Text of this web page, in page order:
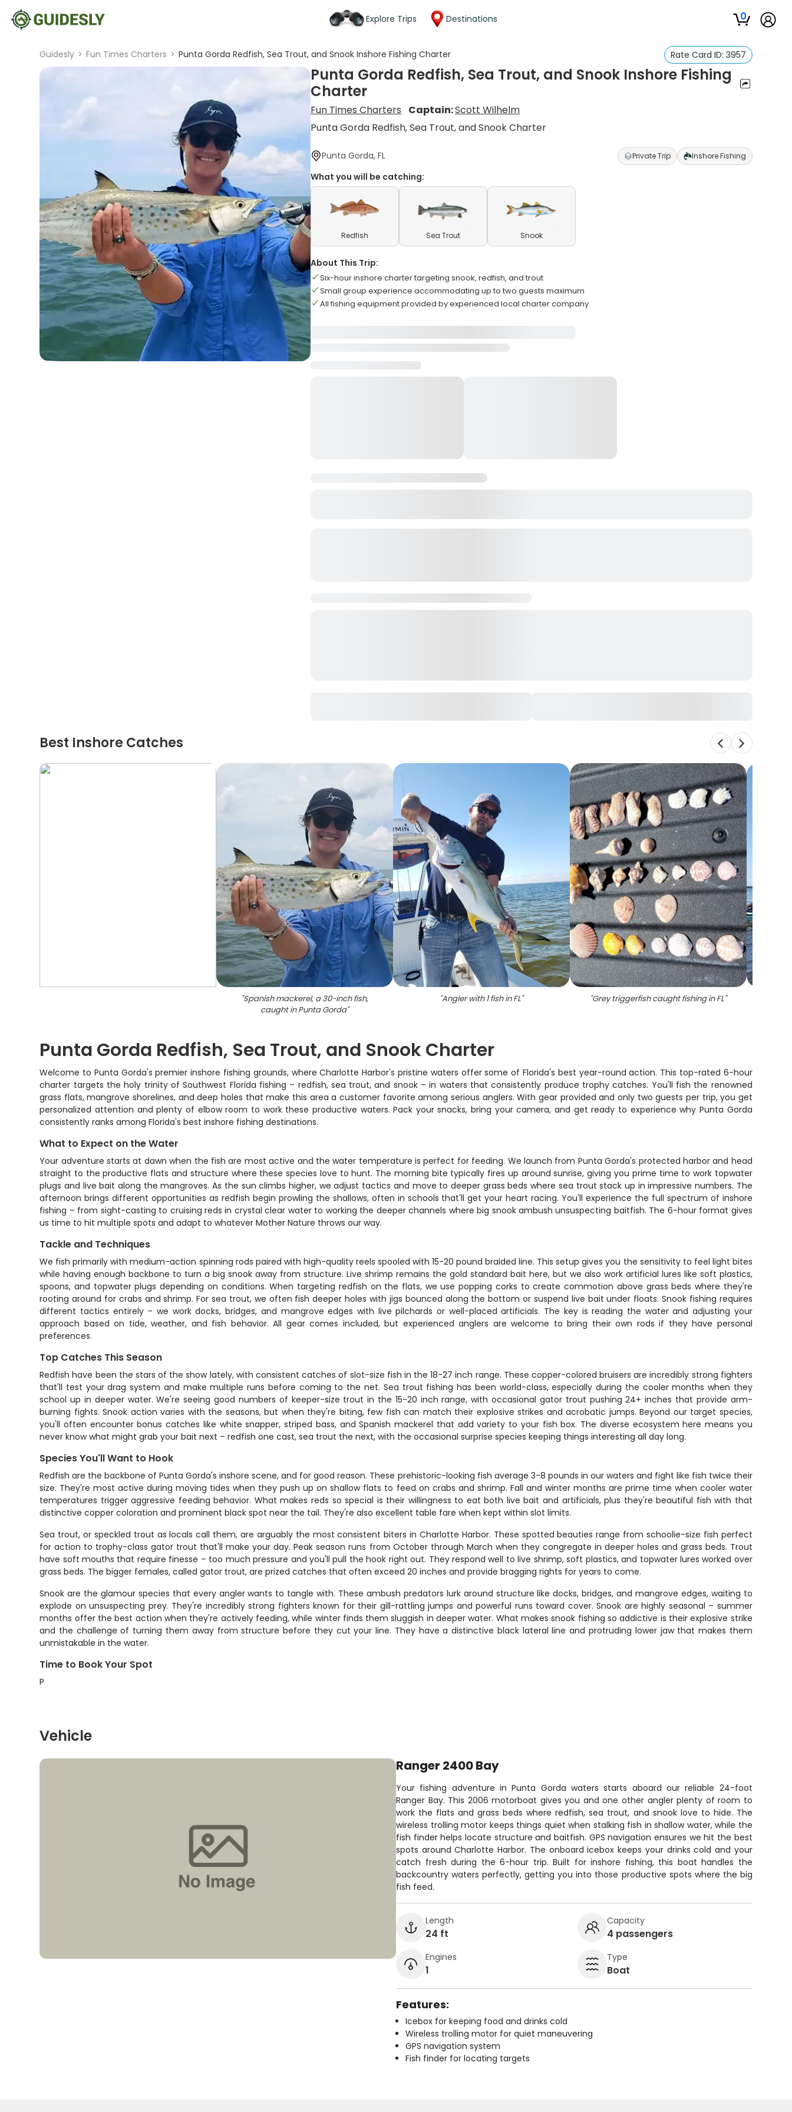
Explore Trips Destinations 0
Guidesly > Fun Times Charters > Punta Gorda Redfish, Sea Trout, and Snook Inshore Fishing Charter Rate Card ID: 3957
Punta Gorda Redfish, Sea Trout, and Snook Inshore Fishing
Charter
Fun Times Charters Captain:Scott Wilhelm
Punta Gorda Redfish, Sea Trout, and Snook Charter
Punta Gorda, FL Private Trip Inshore Fishing
What you will be catching:
Redfish Sea Trout Snook
About This Trip:
Six-hour inshore charter targeting snook, redfish, and trout
Small group experience accommodating up to two guests maximum
All fishing equipment provided by experienced local charter company
Best Inshore Catches
"Spanish mackerel, a 30-inch fish,
caught in Punta Gorda"
"Angler with 1 fish in FL" "Grey triggerfish caught fishing in FL"
Punta Gorda Redfish, Sea Trout, and Snook Charter
Welcome to Punta Gorda's premier inshore fishing grounds, where Charlotte Harbor's pristine waters offer some of Florida's best year-round action. This top-rated 6-hour
charter targets the holy trinity of Southwest Florida fishing – redfish, sea trout, and snook – in waters that consistently produce trophy catches. You'll fish the renowned
grass flats, mangrove shorelines, and deep holes that make this area a customer favorite among serious anglers. With gear provided and only two guests per trip, you get
personalized attention and plenty of elbow room to work these productive waters. Pack your snacks, bring your camera, and get ready to experience why Punta Gorda
consistently ranks among Florida's best inshore fishing destinations.
What to Expect on the Water
Your adventure starts at dawn when the fish are most active and the water temperature is perfect for feeding. We launch from Punta Gorda's protected harbor and head
straight to the productive flats and structure where these species love to hunt. The morning bite typically fires up around sunrise, giving you prime time to work topwater
plugs and live bait along the mangroves. As the sun climbs higher, we adjust tactics and move to deeper grass beds where sea trout stack up in impressive numbers. The
afternoon brings different opportunities as redfish begin prowling the shallows, often in schools that'll get your heart racing. You'll experience the full spectrum of inshore
fishing – from sight-casting to cruising reds in crystal clear water to working the deeper channels where big snook ambush unsuspecting baitfish. The 6-hour format gives
us time to hit multiple spots and adapt to whatever Mother Nature throws our way.
Tackle and Techniques
We fish primarily with medium-action spinning rods paired with high-quality reels spooled with 15-20 pound braided line. This setup gives you the sensitivity to feel light bites
while having enough backbone to turn a big snook away from structure. Live shrimp remains the gold standard bait here, but we also work artificial lures like soft plastics,
spoons, and topwater plugs depending on conditions. When targeting redfish on the flats, we use popping corks to create commotion above grass beds where they're
rooting around for crabs and shrimp. For sea trout, we often fish deeper holes with jigs bounced along the bottom or suspend live bait under floats. Snook fishing requires
different tactics entirely – we work docks, bridges, and mangrove edges with live pilchards or well-placed artificials. The key is reading the water and adjusting your
approach based on tide, weather, and fish behavior. All gear comes included, but experienced anglers are welcome to bring their own rods if they have personal
preferences.
Top Catches This Season
Redfish have been the stars of the show lately, with consistent catches of slot-size fish in the 18-27 inch range. These copper-colored bruisers are incredibly strong fighters
that'll test your drag system and make multiple runs before coming to the net. Sea trout fishing has been world-class, especially during the cooler months when they
school up in deeper water. We're seeing good numbers of keeper-size trout in the 15-20 inch range, with occasional gator trout pushing 24+ inches that provide arm-
burning fights. Snook action varies with the seasons, but when they're biting, few fish can match their explosive strikes and acrobatic jumps. Beyond our target species,
you'll often encounter bonus catches like white snapper, striped bass, and Spanish mackerel that add variety to your fish box. The diverse ecosystem here means you
never know what might grab your bait next – redfish one cast, sea trout the next, with the occasional surprise species keeping things interesting all day long.
Species You'll Want to Hook
Redfish are the backbone of Punta Gorda's inshore scene, and for good reason. These prehistoric-looking fish average 3-8 pounds in our waters and fight like fish twice their
size. They're most active during moving tides when they push up on shallow flats to feed on crabs and shrimp. Fall and winter months are prime time when cooler water
temperatures trigger aggressive feeding behavior. What makes reds so special is their willingness to eat both live bait and artificials, plus they're beautiful fish with that
distinctive copper coloration and prominent black spot near the tail. They're also excellent table fare when kept within slot limits.
Sea trout, or speckled trout as locals call them, are arguably the most consistent biters in Charlotte Harbor. These spotted beauties range from schoolie-size fish perfect
for action to trophy-class gator trout that'll make your day. Peak season runs from October through March when they congregate in deeper holes and grass beds. Trout
have soft mouths that require finesse – too much pressure and you'll pull the hook right out. They respond well to live shrimp, soft plastics, and topwater lures worked over
grass beds. The bigger females, called gator trout, are prized catches that often exceed 20 inches and provide bragging rights for years to come.
Snook are the glamour species that every angler wants to tangle with. These ambush predators lurk around structure like docks, bridges, and mangrove edges, waiting to
explode on unsuspecting prey. They're incredibly strong fighters known for their gill-rattling jumps and powerful runs toward cover. Snook are highly seasonal – summer
months offer the best action when they're actively feeding, while winter finds them sluggish in deeper water. What makes snook fishing so addictive is their explosive strike
and the challenge of turning them away from structure before they cut your line. They have a distinctive black lateral line and protruding lower jaw that makes them
unmistakable in the water.
Time to Book Your Spot
P
Vehicle
Ranger 2400 Bay
Your fishing adventure in Punta Gorda waters starts aboard our reliable 24-foot
Ranger Bay. This 2006 motorboat gives you and one other angler plenty of room to
work the flats and grass beds where redfish, sea trout, and snook love to hide. The
wireless trolling motor keeps things quiet when stalking fish in shallow water, while the
fish finder helps locate structure and baitfish. GPS navigation ensures we hit the best
spots around Charlotte Harbor. The onboard icebox keeps your drinks cold and your
catch fresh during the 6-hour trip. Built for inshore fishing, this boat handles the
backcountry waters perfectly, getting you into those productive spots where the big
fish feed.
Length
24 ft
Capacity
4 passengers
Engines
1
Type
Boat
Features:
Icebox for keeping food and drinks cold
Wireless trolling motor for quiet maneuvering
GPS navigation system
Fish finder for locating targets